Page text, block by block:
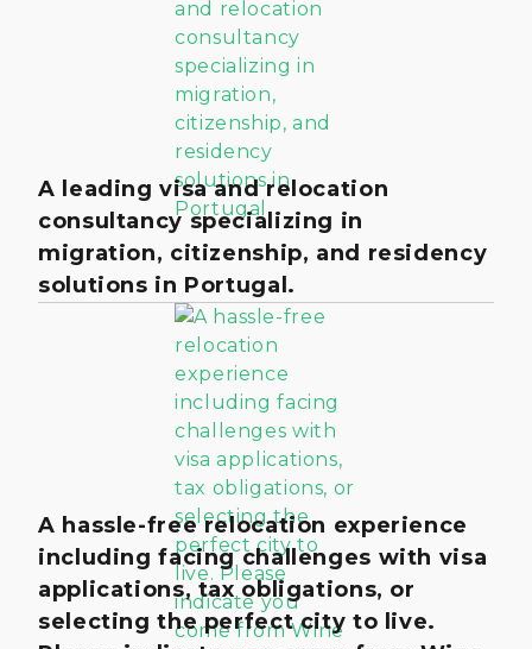
A leading visa and relocation
consultancy specializing in
migration, citizenship, and residency
solutions in Portugal.
A hassle-free relocation experience
including facing challenges with visa
applications, tax obligations, or
selecting the perfect city to live.